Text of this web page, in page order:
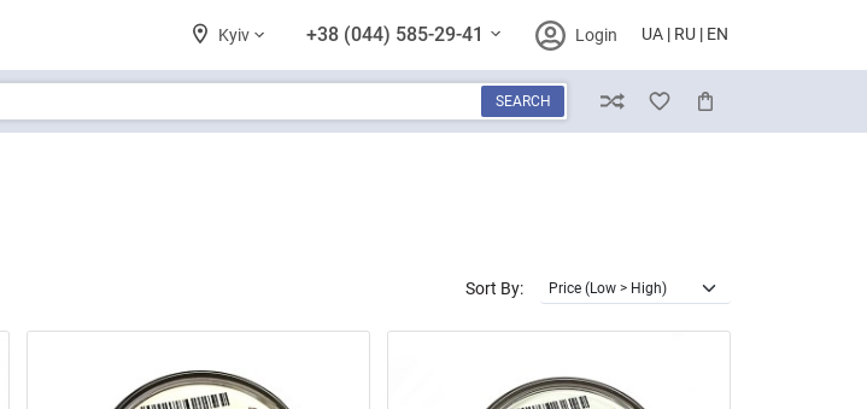
Kyiv +38 (044) 585-29-41 Login UA RU EN
SEARCH CompareWish ListCart
Sort By: